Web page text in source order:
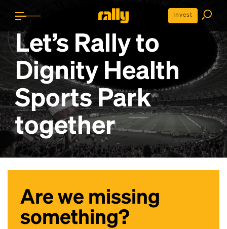
Invest
Let’s Rally to
Dignity Health
Sports Park
together
Are we missing
something?